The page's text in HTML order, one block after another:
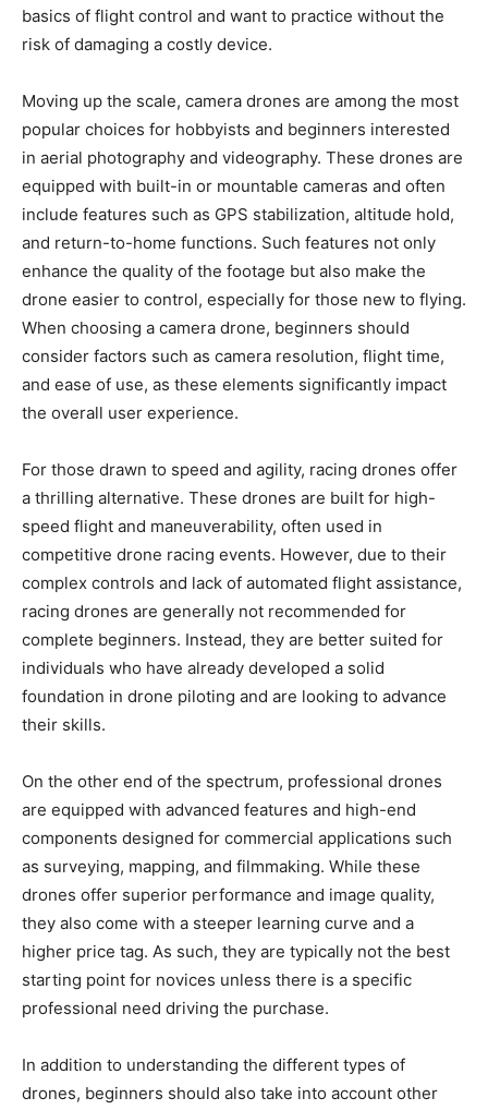
basics of flight control and want to practice without the
risk of damaging a costly device.
Moving up the scale, camera drones are among the most
popular choices for hobbyists and beginners interested
in aerial photography and videography. These drones are
equipped with built-in or mountable cameras and often
include features such as GPS stabilization, altitude hold,
and return-to-home functions. Such features not only
enhance the quality of the footage but also make the
drone easier to control, especially for those new to flying.
When choosing a camera drone, beginners should
consider factors such as camera resolution, flight time,
and ease of use, as these elements significantly impact
the overall user experience.
For those drawn to speed and agility, racing drones offer
a thrilling alternative. These drones are built for high-
speed flight and maneuverability, often used in
competitive drone racing events. However, due to their
complex controls and lack of automated flight assistance,
racing drones are generally not recommended for
complete beginners. Instead, they are better suited for
individuals who have already developed a solid
foundation in drone piloting and are looking to advance
their skills.
On the other end of the spectrum, professional drones
are equipped with advanced features and high-end
components designed for commercial applications such
as surveying, mapping, and filmmaking. While these
drones offer superior performance and image quality,
they also come with a steeper learning curve and a
higher price tag. As such, they are typically not the best
starting point for novices unless there is a specific
professional need driving the purchase.
In addition to understanding the different types of
drones, beginners should also take into account other